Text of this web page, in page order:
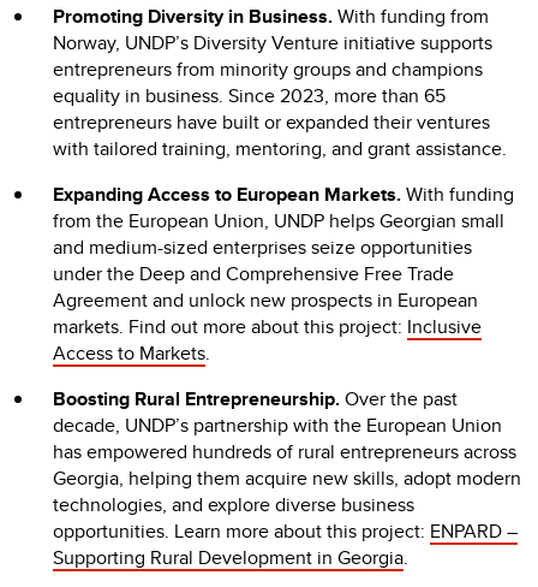
Promoting Diversity in Business.With funding from
Norway, UNDP’s Diversity Venture initiative supports
entrepreneurs from minority groups and champions
equality in business. Since 2023, more than 65
entrepreneurs have built or expanded their ventures
with tailored training, mentoring, and grant assistance.
Expanding Access to European Markets.With funding
from the European Union, UNDP helps Georgian small
and medium-sized enterprises seize opportunities
under the Deep and Comprehensive Free Trade
Agreement and unlock new prospects in European
markets. Find out more about this project: Inclusive
Access to Markets.
Boosting Rural Entrepreneurship.Over the past
decade, UNDP’s partnership with the European Union
has empowered hundreds of rural entrepreneurs across
Georgia, helping them acquire new skills, adopt modern
technologies, and explore diverse business
opportunities. Learn more about this project: ENPARD –
Supporting Rural Development in Georgia.